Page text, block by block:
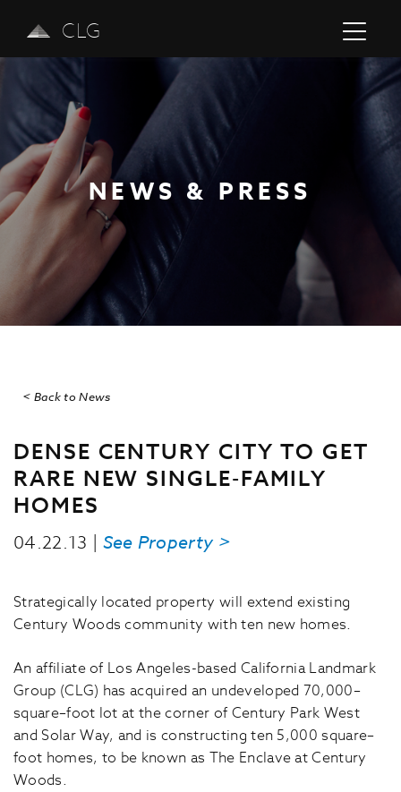
CLG
NEWS & PRESS
Previous
< Back to News
DENSE CENTURY CITY TO GET
RARE NEW SINGLE-FAMILY
HOMES
04.22.13 | See Property >
Strategically located property will extend existing
Century Woods community with ten new homes.
An affiliate of Los Angeles-based California Landmark
Group (CLG) has acquired an undeveloped 70,000–
square–foot lot at the corner of Century Park West
and Solar Way, and is constructing ten 5,000 square–
foot homes, to be known as The Enclave at Century
Woods.